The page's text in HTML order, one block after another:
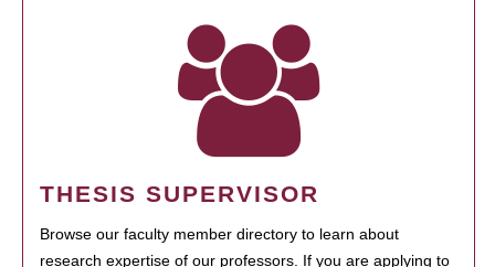
THESIS SUPERVISOR
Browse our faculty member directory to learn about
research expertise of our professors. If you are applying to